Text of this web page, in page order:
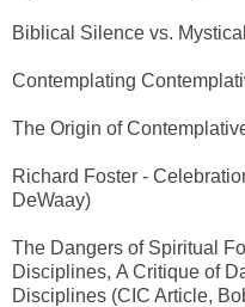
Biblical Silence vs.
Contemplating
The Origin of
Richard Foster -
DeWaay)
The Dangers of Spiritual
Disciplines, A Critique of
Disciplines (CIC Article,